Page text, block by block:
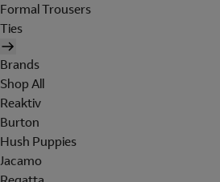
Formal Trousers
Ties
Brands
Shop All
Reaktiv
Burton
Hush Puppies
Jacamo